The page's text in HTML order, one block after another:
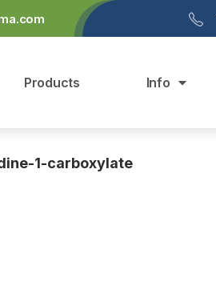
Products Info
1-carboxylate